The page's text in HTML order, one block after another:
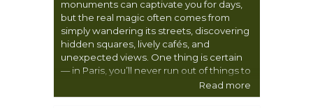
monuments can captivate you for days,
but the real magic often comes from
simply wandering its streets, discovering
hidden squares, lively cafés, and
unexpected views. One thing is certain
— in Paris, you’ll never run out of things to
Read more